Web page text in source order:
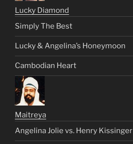
Lucky Diamond
Simply The Best
Lucky & Angelina’s Honeymoon
Cambodian Heart
Maitreya
Angelina Jolie vs. Henry Kissinger